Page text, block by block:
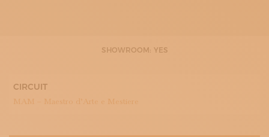
SHOWROOM: YES
CIRCUIT
MAM – Maestro d’Arte e Mestiere